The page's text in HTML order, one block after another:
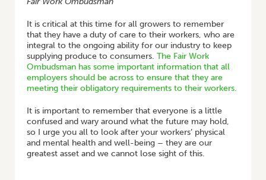
It is critical at this time for all growers to remember
that they have a duty of care to their workers, who are
integral to the ongoing ability for our industry to keep
supplying produce to consumers. The Fair Work
Ombudsman has some important information that all
employers should be across to ensure that they are
meeting their obligatory requirements to their workers.
It is important to remember that everyone is a little
confused and wary around what the future may hold,
so I urge you all to look after your workers’ physical
and mental health and well-being – they are our
greatest asset and we cannot lose sight of this.